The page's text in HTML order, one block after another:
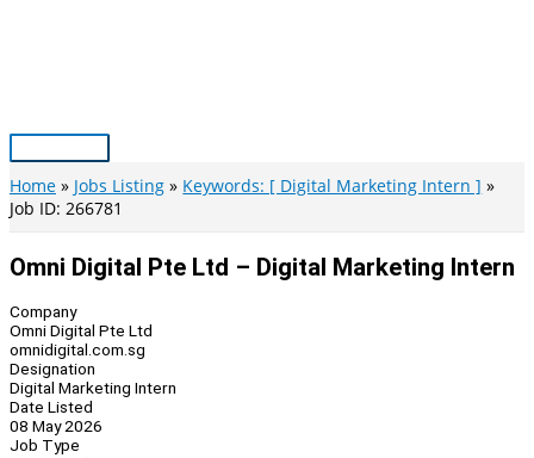
Main
Menu
Home Jobs Listing
Keywords: [ Digital Marketing Intern ]
Job ID: 266781
Omni Digital Pte Ltd – Digital Marketing Intern
Company
Omni Digital Pte Ltd
omnidigital.com.sg
Designation
Digital Marketing Intern
Date Listed
08 May 2026
Job Type